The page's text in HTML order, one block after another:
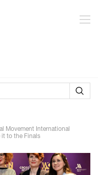
Movement International
it to the Finals